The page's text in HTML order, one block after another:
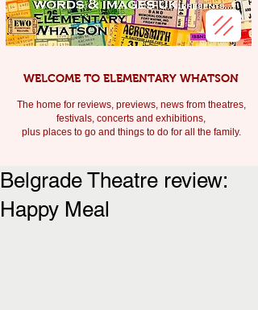
WELCOME TO ELEMENTARY WHATSON
The home for reviews, previews, news from theatres,
festivals, concerts and exhibitions,
plus places to go and things to do for all the family.
Belgrade Theatre review:
Happy Meal